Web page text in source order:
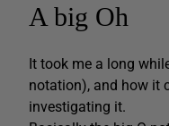
A big Oh
It took me a long
notation), and how it
investigating it.